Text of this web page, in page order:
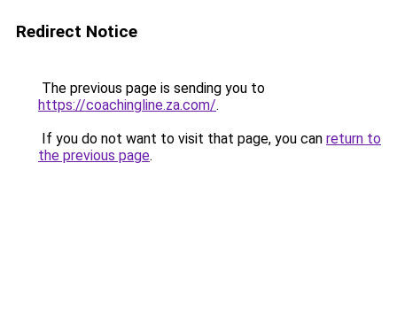
Redirect Notice
The previous page is sending you to
https://coachingline.za.com/.
If you do not want to visit that page, you can return to
the previous page.